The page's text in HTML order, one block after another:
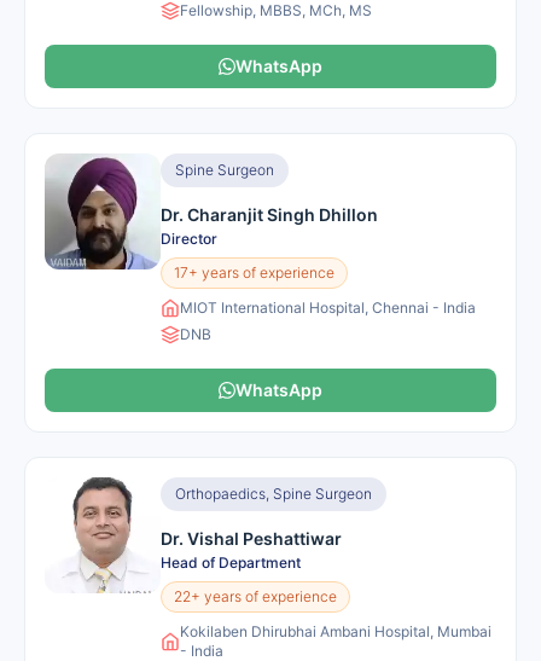
Fellowship, MBBS, MCh, MS
WhatsApp
Spine Surgeon
Dr. Charanjit Singh Dhillon
Director
17+ years of experience
MIOT International Hospital, Chennai - India
DNB
WhatsApp
Orthopaedics, Spine Surgeon
Dr. Vishal Peshattiwar
Head of Department
22+ years of experience
Kokilaben Dhirubhai Ambani Hospital, Mumbai
- India